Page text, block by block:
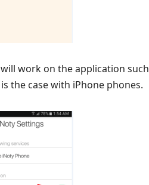
work on the application
the case with iPhone phones.